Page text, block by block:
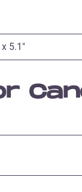
5.1″